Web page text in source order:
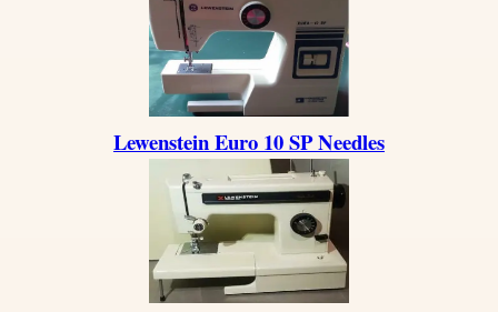
Lewenstein Euro 10 SP Needles